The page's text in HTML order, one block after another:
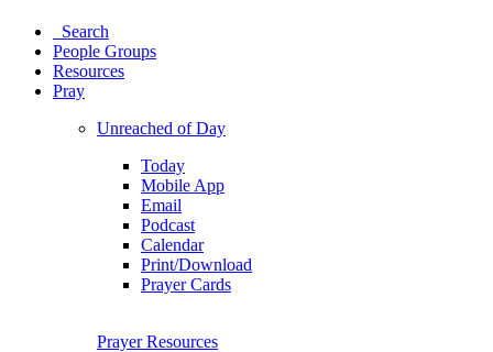
Search
People Groups
Resources
Pray
Unreached of Day
Today
Mobile App
Email
Podcast
Calendar
Print/Download
Prayer Cards
Prayer Resources